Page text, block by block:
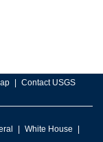
Contact USGS
White House